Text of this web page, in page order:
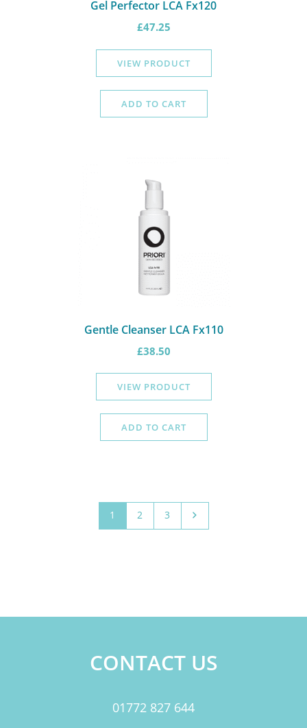
Gel Perfector LCA Fx120
£47.25
VIEW PRODUCT
ADD TO CART
Gentle Cleanser LCA Fx110
£38.50
VIEW PRODUCT
ADD TO CART
1 2 3
CONTACT US
01772 827 644